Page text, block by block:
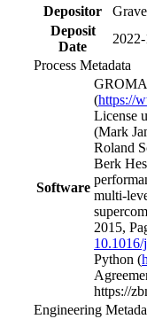
Depositor
Deposit
Date
Process Metadata
Software
(https://
License
(Mark
Roland
Berk
multi-
2015,
10.1016/
Python (
https://
Engineering